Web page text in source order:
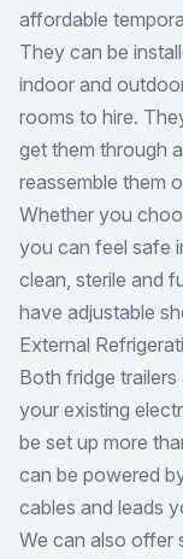
affordable
They can be
indoor and
rooms to hire.
get them through
reassemble them
Whether you
you can feel safe
clean, sterile and
have adjustable
External
Both fridge
your existing
be set up more
can be powered
cables and leads
We can also offer